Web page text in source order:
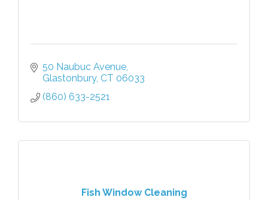
50 Naubuc Avenue
Glastonbury CT 06033
(860) 633-2521
Fish Window Cleaning